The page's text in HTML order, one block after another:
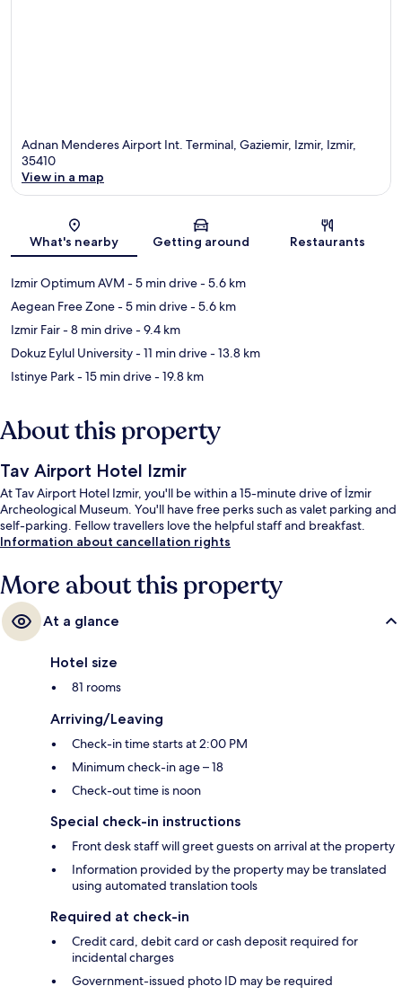
Adnan Menderes Airport Int. Terminal, Gaziemir, Izmir, Izmir,
35410
View in a map
What's nearby Getting around Restaurants
Izmir Optimum AVM - 5 min drive- 5.6 km
Aegean Free Zone- 5 min drive- 5.6 km
Izmir Fair- 8 min drive- 9.4 km
Dokuz Eylul University- 11 min drive- 13.8 km
Istinye Park- 15 min drive- 19.8 km
About this property
Tav Airport Hotel Izmir
At Tav Airport Hotel Izmir, you'll be within a 15-minute drive of İzmir
Archeological Museum. You'll have free perks such as valet parking and
self-parking. Fellow travellers love the helpful staff and breakfast.
Information about cancellation rights
More about this property
At a glance
Hotel size
81 rooms
Arriving/Leaving
Check-in time starts at 2:00 PM
Minimum check-in age – 18
Check-out time is noon
Special check-in instructions
Front desk staff will greet guests on arrival at the property
Information provided by the property may be translated
using automated translation tools
Required at check-in
Credit card, debit card or cash deposit required for
incidental charges
Government-issued photo ID may be required